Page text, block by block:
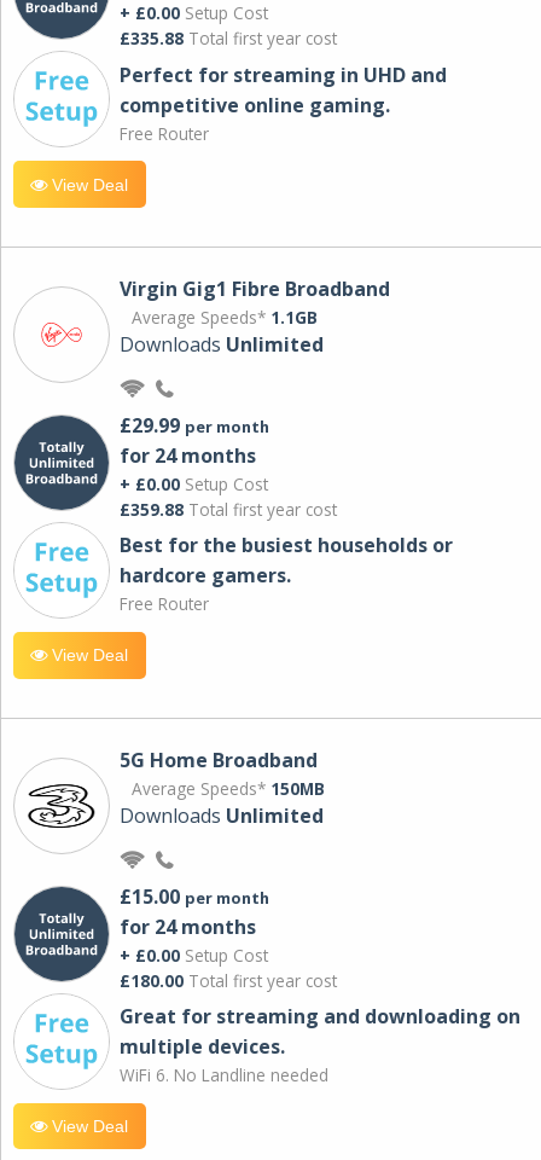
+ £0.00 Setup Cost
£335.88 Total first year cost
Perfect for streaming in UHD and
competitive online gaming.
Free Router
View Deal
Virgin Gig1 Fibre Broadband
Average Speeds* 1.1GB
Downloads Unlimited
£29.99 per month
for 24 months
+ £0.00 Setup Cost
£359.88 Total first year cost
Best for the busiest households or
hardcore gamers.
Free Router
View Deal
5G Home Broadband
Average Speeds* 150MB
Downloads Unlimited
£15.00 per month
for 24 months
+ £0.00 Setup Cost
£180.00 Total first year cost
Great for streaming and downloading on
multiple devices.
WiFi 6. No Landline needed
View Deal